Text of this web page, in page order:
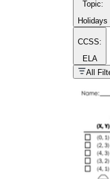
Topic:
Holidays
CCSS:
ELA
All